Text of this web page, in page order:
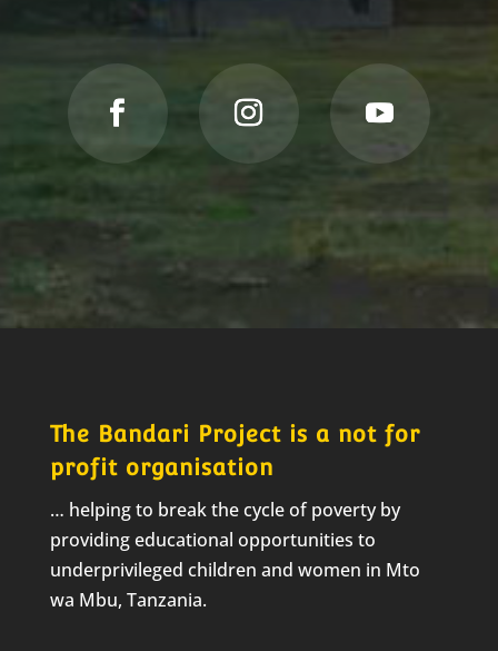
The Bandari Project is a not for
profit organisation
… helping to break the cycle of poverty by
providing educational opportunities to
underprivileged children and women in Mto
wa Mbu, Tanzania.